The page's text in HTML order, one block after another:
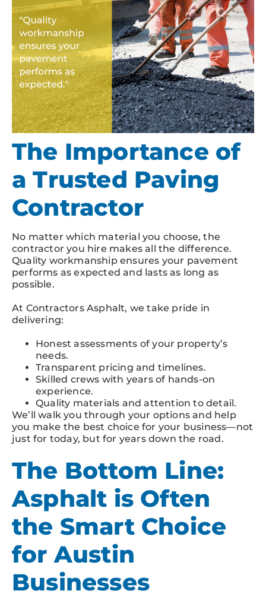
The Importance of
a Trusted Paving
Contractor
No matter which material you choose, the
contractor you hire makes all the difference.
Quality workmanship ensures your pavement
performs as expected and lasts as long as
possible.
At Contractors Asphalt, we take pride in
delivering:
Honest assessments of your property’s
needs.
Transparent pricing and timelines.
Skilled crews with years of hands-on
experience.
Quality materials and attention to detail.
We’ll walk you through your options and help
you make the best choice for your business—not
just for today, but for years down the road.
The Bottom Line:
Asphalt is Often
the Smart Choice
for Austin
Businesses